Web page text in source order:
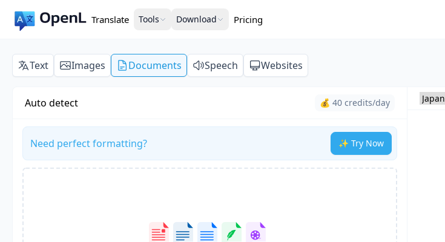
Translate Tools Download Pricing
Text Images Documents Speech Websites
Auto detect 💰 40 credits/day
Need perfect formatting? ✨ Try Now